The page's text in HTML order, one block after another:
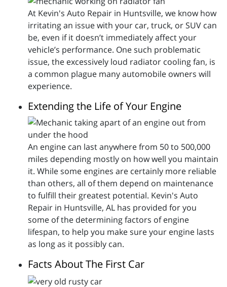
At Kevin's Auto Repair in Huntsville, we know how
irritating an issue with your car, truck, or SUV can
be, even if it doesn’t immediately affect your
vehicle’s performance. One such problematic
issue, the excessively loud radiator cooling fan, is
a common plague many automobile owners will
experience.
Extending the Life of Your Engine
An engine can last anywhere from 50 to 500,000
miles depending mostly on how well you maintain
it. While some engines are certainly more reliable
than others, all of them depend on maintenance
to fulfill their greatest potential. Kevin's Auto
Repair in Huntsville, AL has provided for you
some of the determining factors of engine
lifespan, to help you make sure your engine lasts
as long as it possibly can.
Facts About The First Car